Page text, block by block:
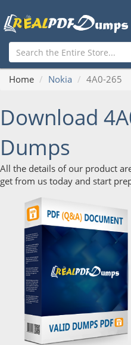
Home Nokia 4A0-265
Download
Dumps
All the details of our product
get from us today and start